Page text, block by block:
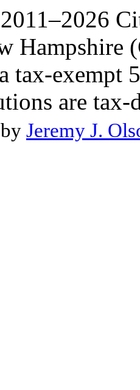
Hampshire
tax-exempt
are tax-
Jeremy J.